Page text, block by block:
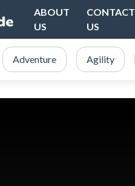
ABOUT
US
CONTACT
US
Adventure Agility